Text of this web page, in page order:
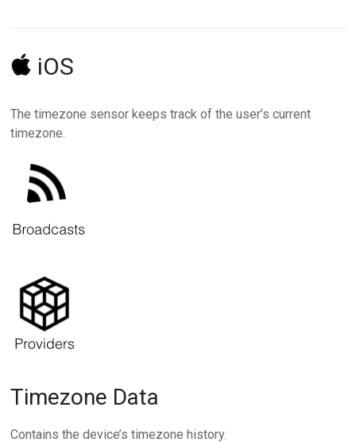
iOS
The timezone sensor keeps track of the user’s current
timezone.
Timezone Data
Contains the device’s timezone history.